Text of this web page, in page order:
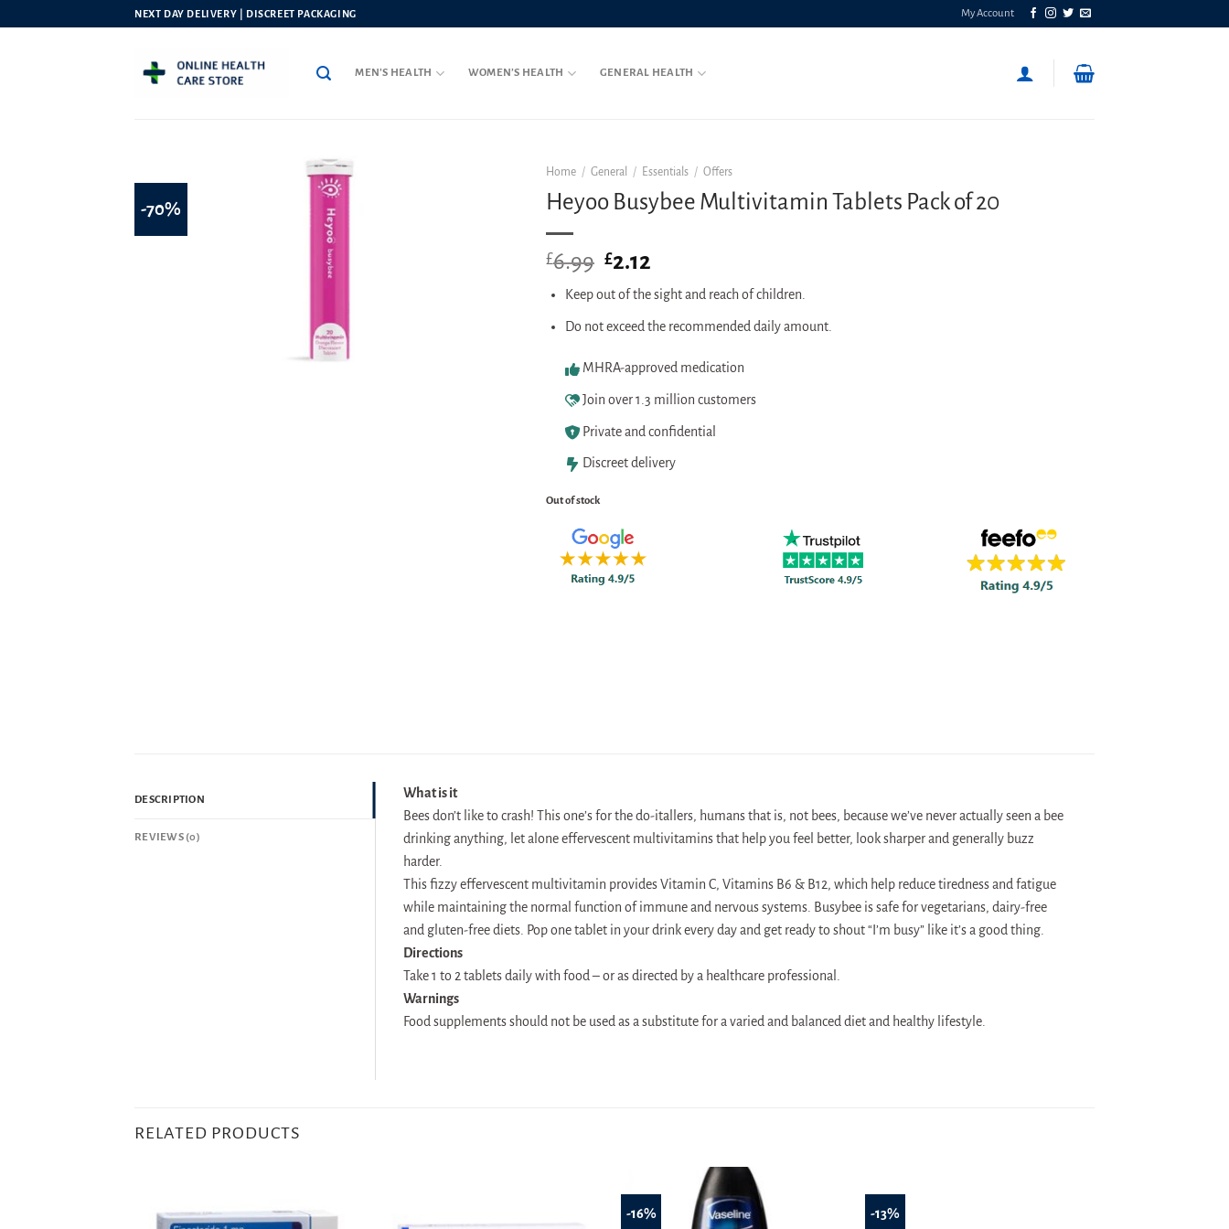
NEXT DAY DELIVERY | DISCREET PACKAGING My Account
MEN’S HEALTH WOMEN’S HEALTH GENERAL HEALTH
-70%
Home / General / Essentials / Offers
Heyoo Busybee Multivitamin Tablets Pack of 20
£6.99 Original
was:
£6.99.
£2.12
is:
£2.12.
Keep out of the sight and reach of children.
Do not exceed the recommended daily amount.
MHRA-approved medication
Join over 1.3 million customers
Private and confidential
Discreet delivery
Out of stock
DESCRIPTION
REVIEWS (0)
What is it
Bees don’t like to crash! This one’s for the do-itallers, humans that is, not bees, because we’ve never actually seen a bee
drinking anything, let alone effervescent multivitamins that help you feel better, look sharper and generally buzz
harder.
This fizzy effervescent multivitamin provides Vitamin C, Vitamins B6 & B12, which help reduce tiredness and fatigue
while maintaining the normal function of immune and nervous systems. Busybee is safe for vegetarians, dairy-free
and gluten-free diets. Pop one tablet in your drink every day and get ready to shout “I’m busy” like it’s a good thing.
Directions
Take 1 to 2 tablets daily with food – or as directed by a healthcare professional.
Warnings
Food supplements should not be used as a substitute for a varied and balanced diet and healthy lifestyle.
RELATED PRODUCTS
-16% -13%